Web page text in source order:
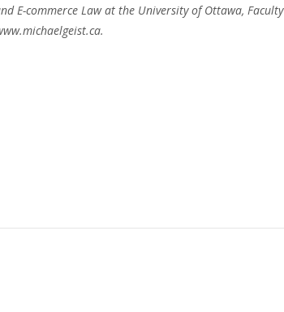
E-commerce Law at the University of Ottawa, Faculty